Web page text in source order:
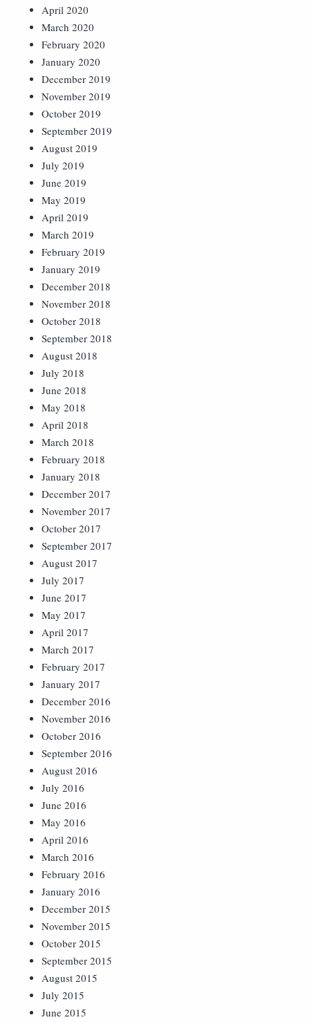
April 2020
March 2020
February 2020
January 2020
December 2019
November 2019
October 2019
September 2019
August 2019
July 2019
June 2019
May 2019
April 2019
March 2019
February 2019
January 2019
December 2018
November 2018
October 2018
September 2018
August 2018
July 2018
June 2018
May 2018
April 2018
March 2018
February 2018
January 2018
December 2017
November 2017
October 2017
September 2017
August 2017
July 2017
June 2017
May 2017
April 2017
March 2017
February 2017
January 2017
December 2016
November 2016
October 2016
September 2016
August 2016
July 2016
June 2016
May 2016
April 2016
March 2016
February 2016
January 2016
December 2015
November 2015
October 2015
September 2015
August 2015
July 2015
June 2015